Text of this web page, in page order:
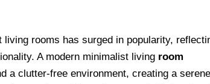
rooms has surged in popularity,
A modern minimalist living room
a clutter-free environment, creating a